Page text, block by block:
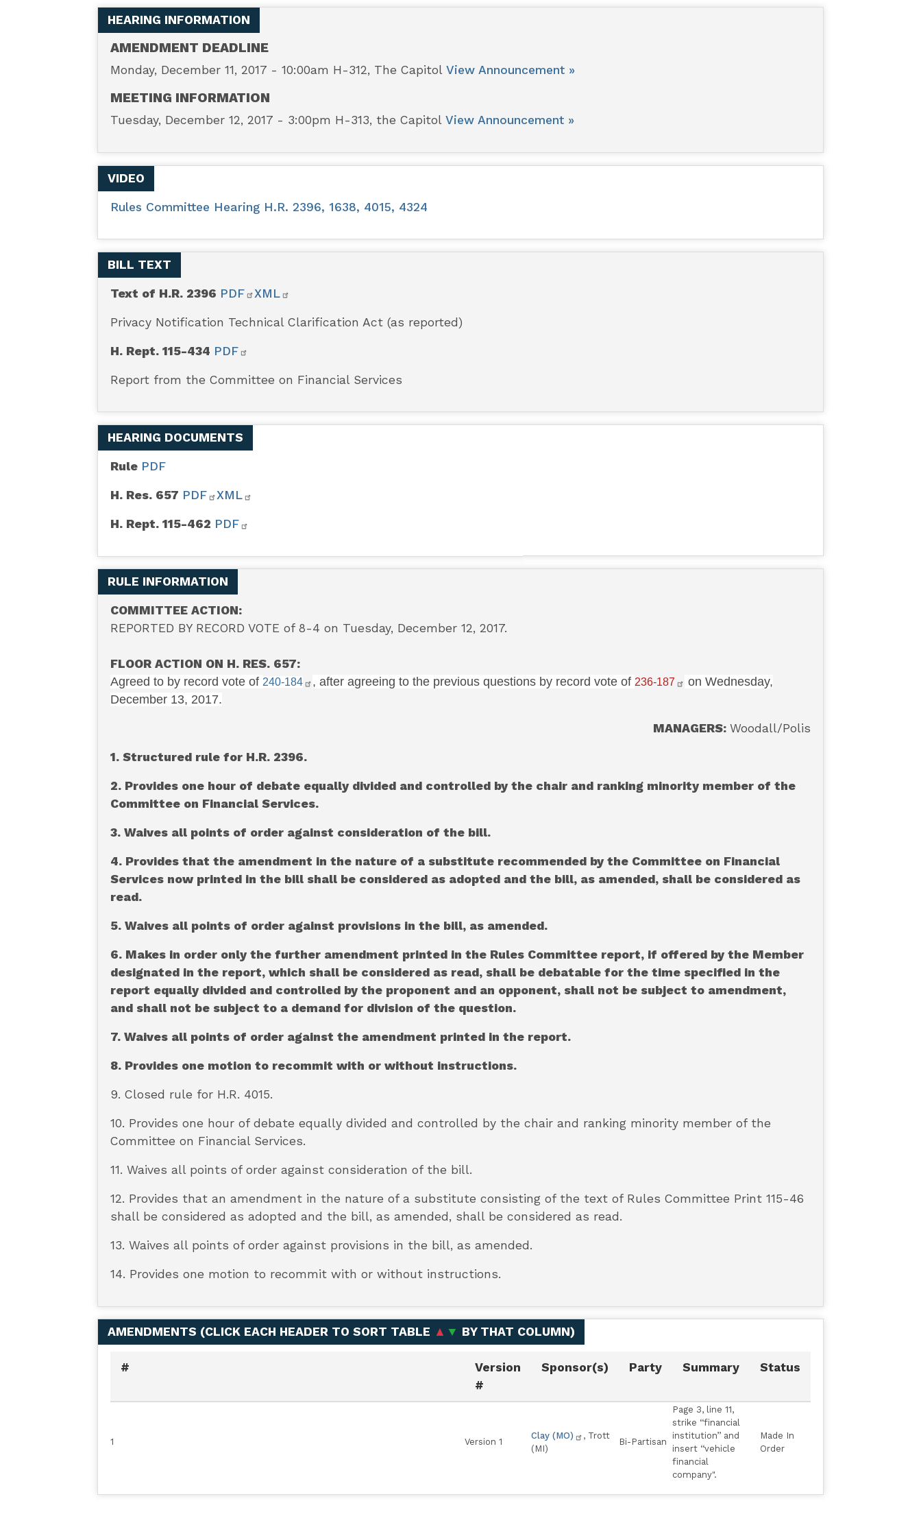
—
Privacy
Notification
Technical
Clarification
Act
HEARING INFORMATION
AMENDMENT DEADLINE
Monday, December 11, 2017 - 10:00am H-312, The Capitol View Announcement »
MEETING INFORMATION
Tuesday, December 12, 2017 - 3:00pm H-313, the Capitol View Announcement »
VIDEO
Rules Committee Hearing H.R. 2396, 1638, 4015, 4324
BILL TEXT
Text of H.R. 2396 PDF XML
Privacy Notification Technical Clarification Act (as reported)
H. Rept. 115-434 PDF
Report from the Committee on Financial Services
HEARING DOCUMENTS
Rule PDF
H. Res. 657 PDF XML
H. Rept. 115-462 PDF
RULE INFORMATION
COMMITTEE ACTION:
REPORTED BY RECORD VOTE of 8-4 on Tuesday, December 12, 2017.
FLOOR ACTION ON H. RES. 657:
Agreed to by record vote of 240-184 , after agreeing to the previous questions by record vote of 236-187
on Wednesday,
December 13, 2017.
MANAGERS:Woodall/Polis
1. Structured rule for H.R. 2396.
2. Provides one hour of debate equally divided and controlled by the chair and ranking minority member of the
Committee on Financial Services.
3. Waives all points of order against consideration of the bill.
4. Provides that the amendment in the nature of a substitute recommended by the Committee on Financial
Services now printed in the bill shall be considered as adopted and the bill, as amended, shall be considered as
read.
5. Waives all points of order against provisions in the bill, as amended.
6. Makes in order only the further amendment printed in the Rules Committee report, if offered by the Member
designated in the report, which shall be considered as read, shall be debatable for the time specified in the
report equally divided and controlled by the proponent and an opponent, shall not be subject to amendment,
and shall not be subject to a demand for division of the question.
7. Waives all points of order against the amendment printed in the report.
8. Provides one motion to recommit with or without instructions.
9. Closed rule for H.R. 4015.
10. Provides one hour of debate equally divided and controlled by the chair and ranking minority member of the
Committee on Financial Services.
11. Waives all points of order against consideration of the bill.
12. Provides that an amendment in the nature of a substitute consisting of the text of Rules Committee Print 115-46
shall be considered as adopted and the bill, as amended, shall be considered as read.
13. Waives all points of order against provisions in the bill, as amended.
14. Provides one motion to recommit with or without instructions.
AMENDMENTS (CLICK EACH HEADER TO SORT TABLE ▲ ▼ BY THAT COLUMN)
#
Version
#
Sponsor(s) Party Summary Status
1 Version 1
Clay (MO)
, Trott
(MI)
Bi-Partisan
Page 3, line 11,
strike ‘‘financial
institution’’ and
insert ‘‘vehicle
financial
company".
Made In
Order